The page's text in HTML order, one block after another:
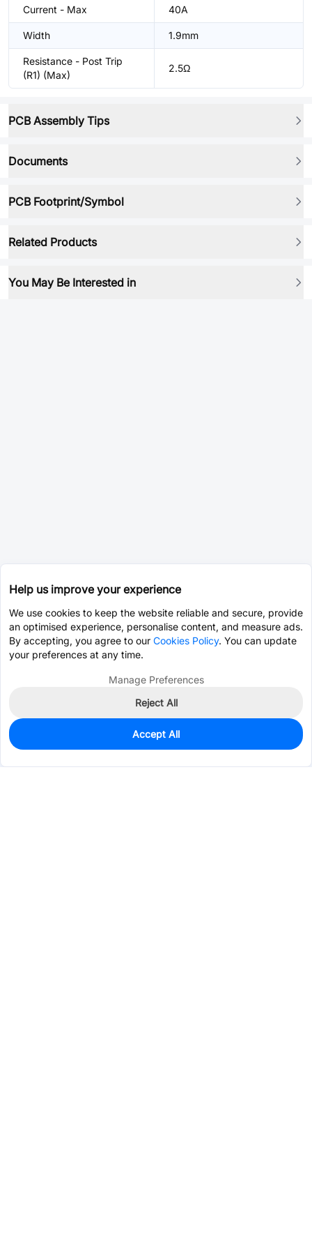
Current - Max 40A
Width 1.9mm
Resistance - Post Trip
(R1) (Max)
2.5Ω
PCB Assembly Tips
Documents
PCB Footprint/Symbol
Related Products
You May Be Interested in
7,488
$0.0582
Help us improve your experience
We use cookies to keep the website reliable and secure, provide
an optimised experience, personalise content, and measure ads.
By accepting, you agree to our Cookies Policy. You can update
your preferences at any time.
Manage Preferences
Reject All
Accept All